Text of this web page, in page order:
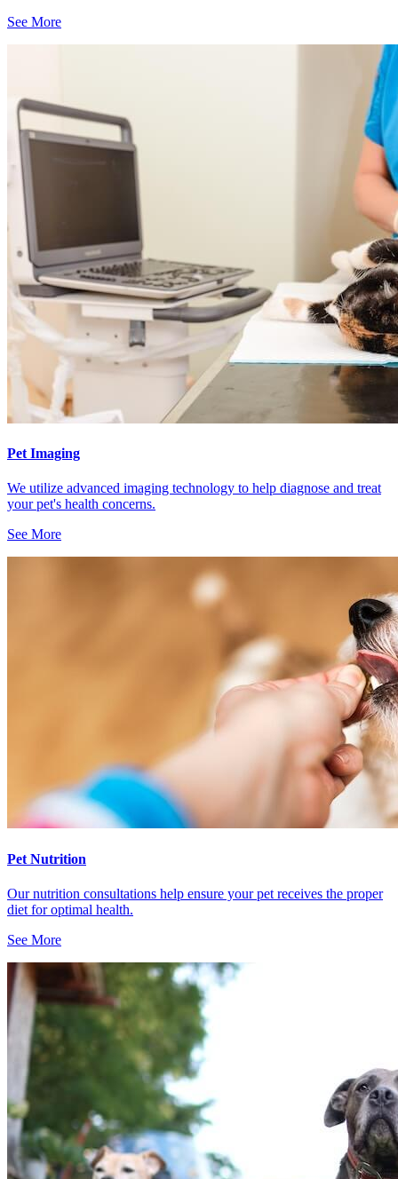
See More
Pet Imaging
We utilize advanced imaging technology to help diagnose and treat
your pet's health concerns.
See More
Pet Nutrition
Our nutrition consultations help ensure your pet receives the proper
diet for optimal health.
See More